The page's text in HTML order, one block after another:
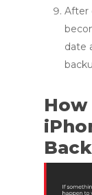
After
date
How